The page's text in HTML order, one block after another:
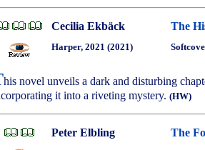
Cecilia Ekbäck The
Harper, 2021 (2021)
his novel unveils a dark and disturbing
it into a riveting mystery. (HW)
Peter Elbling The